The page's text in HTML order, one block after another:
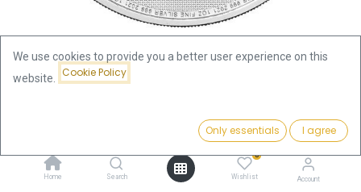
Add to Cart
Home Search
0
Wishlist Account
Music Legends - The Who (BU) 1oz Silver Coin 2021 | margin
We use cookies to provide you a better user experience on this
website.
Cookie Policy
Only essentials I agree